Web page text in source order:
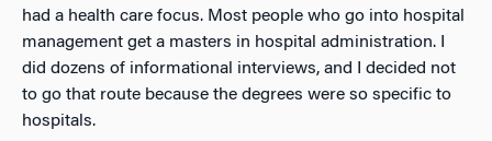
had a health care focus. Most people who go into hospital
management get a masters in hospital administration. I
did dozens of informational interviews, and I decided not
to go that route because the degrees were so specific to
hospitals.